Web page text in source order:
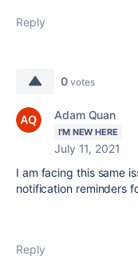
Reply
0 votes
Adam Quan
I'M NEW HERE
July 11, 2021
I am facing this same
notification reminders
Reply